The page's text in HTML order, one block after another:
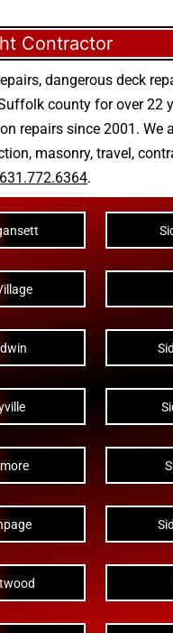
Contractor
, dangerous deck
county for over 22
repairs since 2001. We
, masonry, travel,
.